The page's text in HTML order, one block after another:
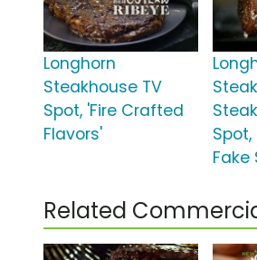
Longhorn
Steakhouse TV
Spot, 'Fire Crafted
Flavors'
Fake
Related